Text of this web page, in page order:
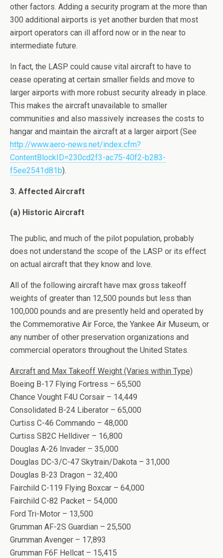
other factors. Adding a security program at the more than
300 additional airports is yet another burden that most
airport operators can ill afford now or in the near to
intermediate future.
In fact, the LASP could cause vital aircraft to have to
cease operating at certain smaller fields and move to
larger airports with more robust security already in place.
This makes the aircraft unavailable to smaller
communities and also massively increases the costs to
hangar and maintain the aircraft at a larger airport (See
http://www.aero-news.net/index.cfm?
ContentBlockID=230cd2f3-ac75-40f2-b283-
f5ee2541d81b).
3. Affected Aircraft
(a) Historic Aircraft
The public, and much of the pilot population, probably
does not understand the scope of the LASP or its effect
on actual aircraft that they know and love.
All of the following aircraft have max gross takeoff
weights of greater than 12,500 pounds but less than
100,000 pounds and are presently held and operated by
the Commemorative Air Force, the Yankee Air Museum, or
any number of other preservation organizations and
commercial operators throughout the United States.
Aircraft and Max Takeoff Weight (Varies within Type)
Boeing B-17 Flying Fortress – 65,500
Chance Vought F4U Corsair – 14,449
Consolidated B-24 Liberator – 65,000
Curtiss C-46 Commando – 48,000
Curtiss SB2C Helldiver – 16,800
Douglas A-26 Invader – 35,000
Douglas DC-3/C-47 Skytrain/Dakota – 31,000
Douglas B-23 Dragon – 32,400
Fairchild C-119 Flying Boxcar – 64,000
Fairchild C-82 Packet – 54,000
Ford Tri-Motor – 13,500
Grumman AF-2S Guardian – 25,500
Grumman Avenger – 17,893
Grumman F6F Hellcat – 15,415